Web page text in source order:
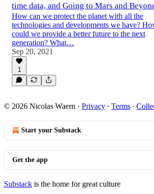
time data, and Going to Mars and
How can we protect the planet with all the
technologies and developments we have?
could we provide a better future to the next
generation? What…
Sep 20, 2021
1
© 2026 Nicolas Waern · Privacy ∙ Terms ∙
Start your Substack
Get the app
Substack is the home for great culture